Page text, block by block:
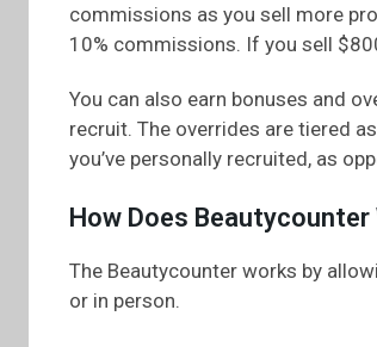
commissions as you sell more
10% commissions. If you sell
You can also earn bonuses and
recruit. The overrides are tiered
you’ve personally recruited, as
How Does Beautycounter
The Beautycounter works by
or in person.